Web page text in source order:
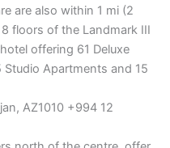
are also within 1 mi (2
floors of the Landmark III
offering 61 Deluxe
Studio Apartments and 15
AZ1010 +994 12